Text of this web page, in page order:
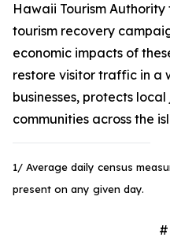
Hawaii Tourism
tourism recovery
economic impacts of
restore visitor traffic in a
businesses, protects
communities across the
1/ Average daily census
present on any given day.